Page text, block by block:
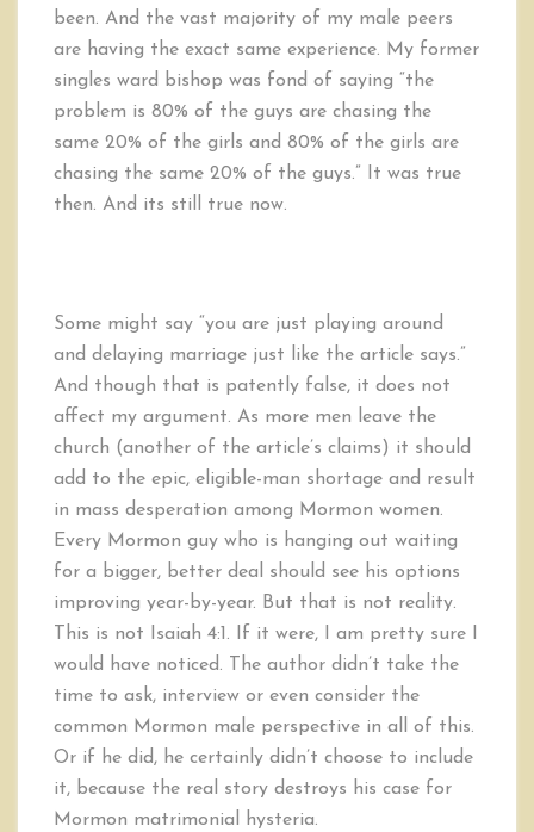
been. And the vast majority of my male peers
are having the exact same experience. My former
singles ward bishop was fond of saying “the
problem is 80% of the guys are chasing the
same 20% of the girls and 80% of the girls are
chasing the same 20% of the guys.” It was true
then. And its still true now.
Some might say “you are just playing around
and delaying marriage just like the article says.”
And though that is patently false, it does not
affect my argument. As more men leave the
church (another of the article’s claims) it should
add to the epic, eligible-man shortage and result
in mass desperation among Mormon women.
Every Mormon guy who is hanging out waiting
for a bigger, better deal should see his options
improving year-by-year. But that is not reality.
This is not Isaiah 4:1. If it were, I am pretty sure I
would have noticed. The author didn’t take the
time to ask, interview or even consider the
common Mormon male perspective in all of this.
Or if he did, he certainly didn’t choose to include
it, because the real story destroys his case for
Mormon matrimonial hysteria.